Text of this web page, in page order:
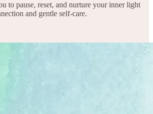
to pause, reset, and nurture your inner light
and gentle self-care.